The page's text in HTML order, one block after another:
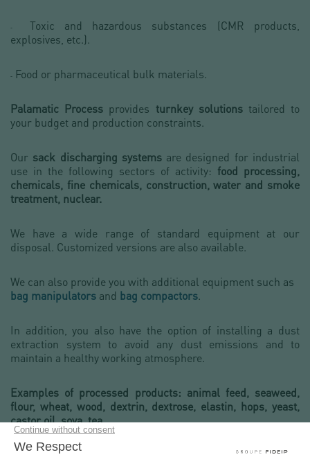
- Toxic and hazardous substances (CMR products,
explosives, etc.).
- Food or pharmaceutical bulk materials.
Palamatic Process provides turnkey solutionstailored to
your budget and production constraints.
Our sack discharging systems are designed for industrial
use in the following sectors of activity: food processing,
chemicals, fine chemicals, construction, water and smoke
treatment, nuclear.
We have a wide range of standard equipment at our
disposal. Customized versions are also available.
We can also provide you with additional equipment such as
bag manipulators and bag compactors.
In addition, you also have the option of installing a dust
extraction system to avoid any dust emissions and to
maintain a healthy working atmosphere.
Examples of processed products: animal feed, seaweed,
flour, wheat, wood, dextrin, dextrose, elastin, hops, yeast,
castor oil, soya, tea...